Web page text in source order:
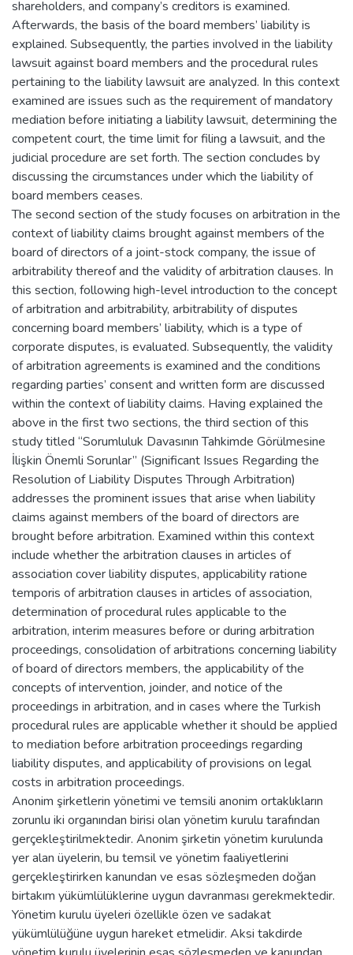
shareholders, and company’s creditors is examined.
Afterwards, the basis of the board members’ liability is
explained. Subsequently, the parties involved in the liability
lawsuit against board members and the procedural rules
pertaining to the liability lawsuit are analyzed. In this context
examined are issues such as the requirement of mandatory
mediation before initiating a liability lawsuit, determining the
competent court, the time limit for filing a lawsuit, and the
judicial procedure are set forth. The section concludes by
discussing the circumstances under which the liability of
board members ceases.
The second section of the study focuses on arbitration in the
context of liability claims brought against members of the
board of directors of a joint-stock company, the issue of
arbitrability thereof and the validity of arbitration clauses. In
this section, following high-level introduction to the concept
of arbitration and arbitrability, arbitrability of disputes
concerning board members’ liability, which is a type of
corporate disputes, is evaluated. Subsequently, the validity
of arbitration agreements is examined and the conditions
regarding parties’ consent and written form are discussed
within the context of liability claims. Having explained the
above in the first two sections, the third section of this
study titled “Sorumluluk Davasının Tahkimde Görülmesine
İlişkin Önemli Sorunlar” (Significant Issues Regarding the
Resolution of Liability Disputes Through Arbitration)
addresses the prominent issues that arise when liability
claims against members of the board of directors are
brought before arbitration. Examined within this context
include whether the arbitration clauses in articles of
association cover liability disputes, applicability ratione
temporis of arbitration clauses in articles of association,
determination of procedural rules applicable to the
arbitration, interim measures before or during arbitration
proceedings, consolidation of arbitrations concerning liability
of board of directors members, the applicability of the
concepts of intervention, joinder, and notice of the
proceedings in arbitration, and in cases where the Turkish
procedural rules are applicable whether it should be applied
to mediation before arbitration proceedings regarding
liability disputes, and applicability of provisions on legal
costs in arbitration proceedings.
Anonim şirketlerin yönetimi ve temsili anonim ortaklıkların
zorunlu iki organından birisi olan yönetim kurulu tarafından
gerçekleştirilmektedir. Anonim şirketin yönetim kurulunda
yer alan üyelerin, bu temsil ve yönetim faaliyetlerini
gerçekleştirirken kanundan ve esas sözleşmeden doğan
birtakım yükümlülüklerine uygun davranması gerekmektedir.
Yönetim kurulu üyeleri özellikle özen ve sadakat
yükümlülüğüne uygun hareket etmelidir. Aksi takdirde